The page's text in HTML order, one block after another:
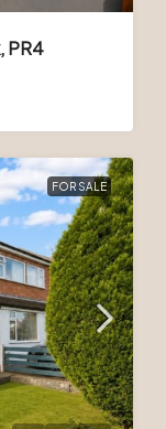
PR4
FOR SALE